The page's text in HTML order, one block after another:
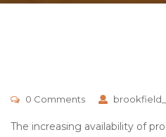
0 Comments
The increasing availability of